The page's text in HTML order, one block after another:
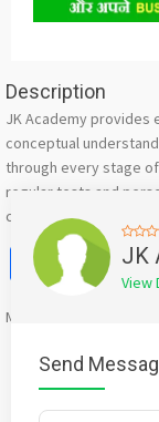
Description
JK Academy provides
conceptual
through every stage
regular tests and
confidence and
X
Mention
JK
View
Send